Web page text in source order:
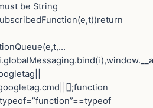
be String